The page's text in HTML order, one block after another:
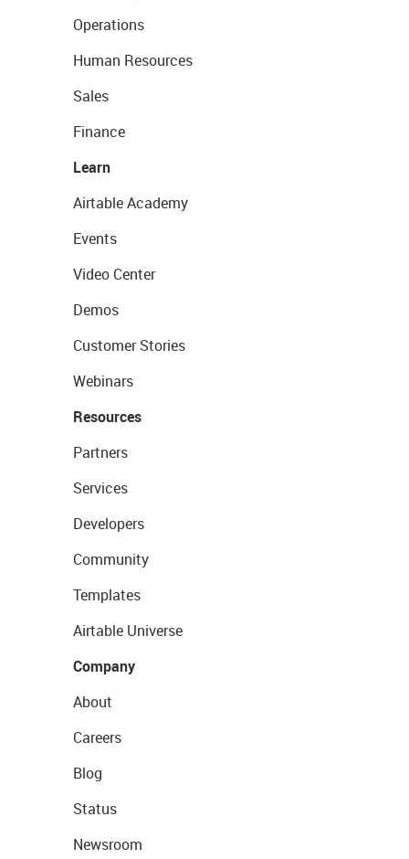
Operations
Human Resources
Sales
Finance
Learn
Airtable Academy
Events
Video Center
Demos
Customer Stories
Webinars
Resources
Partners
Services
Developers
Community
Templates
Airtable Universe
Company
About
Careers
Blog
Status
Newsroom